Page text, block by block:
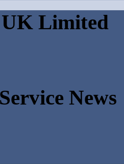
UK Limited
News